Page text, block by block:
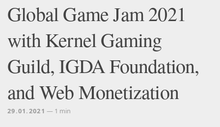
Global Game Jam 2021
with Kernel Gaming
Guild, IGDA Foundation,
and Web Monetization
29.01.2021 — 1 min